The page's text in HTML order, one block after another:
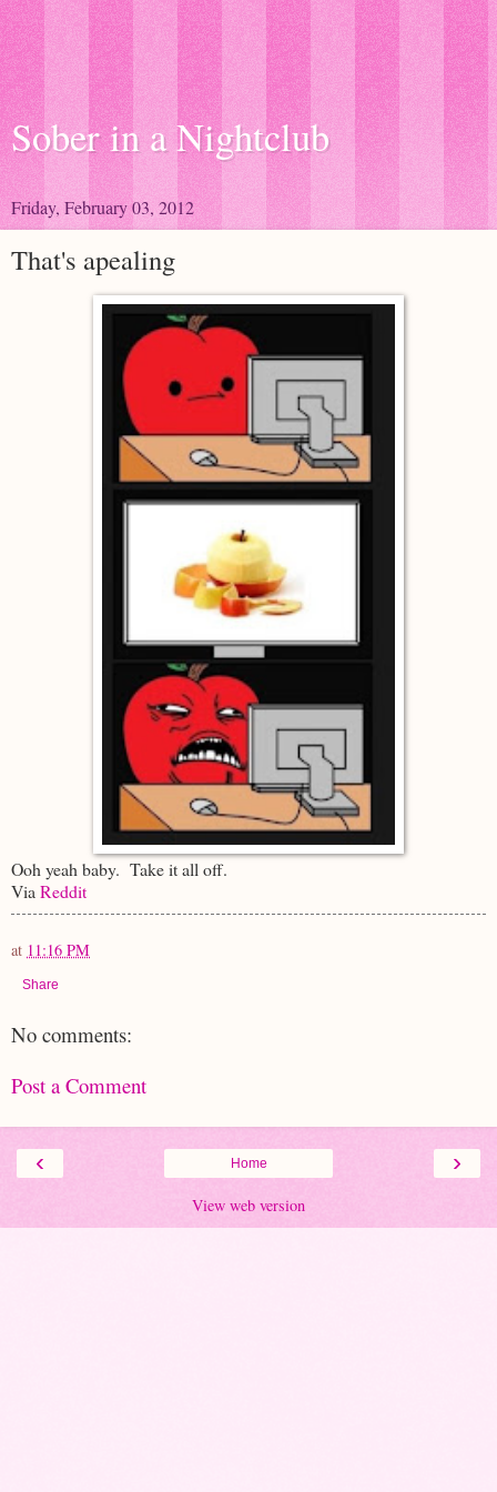
Sober in a Nightclub
Friday, February 03, 2012
That's apealing
Ooh yeah baby. Take it all off.
Via Reddit
at 11:16 PM
Share
No comments:
Post a Comment
‹ ›
Home
View web version